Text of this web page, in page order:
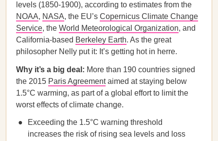
levels (1850-1900), according to estimates from the
NOAA, NASA, the EU’s Copernicus Climate Change
Service, the World Meteorological Organization, and
California-based Berkeley Earth. As the great
philosopher Nelly put it: It’s getting hot in herre.
Why it’s a big deal: More than 190 countries signed
the 2015 Paris Agreementaimed at staying below
1.5°C warming, as part of a global effort to limit the
worst effects of climate change.
Exceeding the 1.5°C warning threshold
increases the risk of rising sea levels and loss